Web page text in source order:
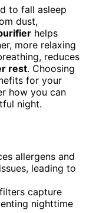
to fall asleep
dust,
helps
more relaxing
reduces
rest. Choosing
for your
how you can
night.
allergens and
leading to
capture
nighttime